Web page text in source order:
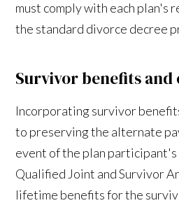
must comply with each plan's
the standard divorce decree
Survivor benefits and
Incorporating survivor
to preserving the alternate
event of the plan
Qualified Joint and Survivor
lifetime benefits for the